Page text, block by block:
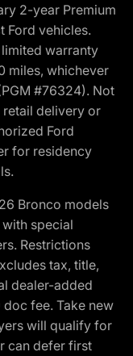
2-year Premium
Ford vehicles.
warranty
miles, whichever
#76324). Not
retail delivery or
Ford
for residency
Bronco models
special
Restrictions
tax, title,
dealer-added
fee. Take new
will qualify for
can defer first